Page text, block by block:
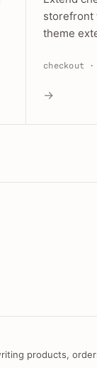
storefront
theme
checkout
→
products,